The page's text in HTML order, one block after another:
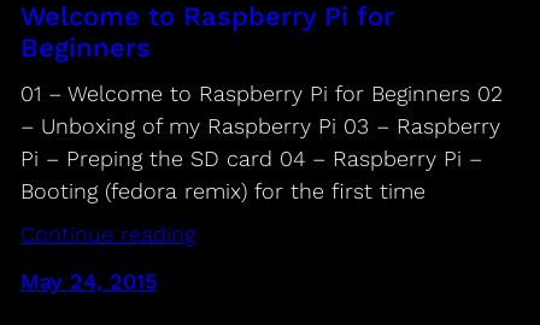
Welcome to Raspberry Pi for
Beginners
01 – Welcome to Raspberry Pi for Beginners 02
– Unboxing of my Raspberry Pi 03 – Raspberry
Pi – Preping the SD card 04 – Raspberry Pi –
Booting (fedora remix) for the first time
Continue reading
May 24, 2015